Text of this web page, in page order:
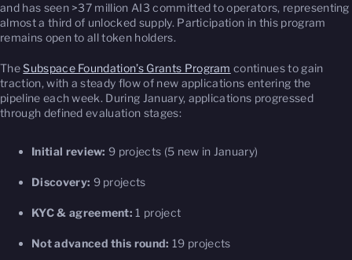
and has seen >37 million AI3 committed to operators, representing
almost a third of unlocked supply. Participation in this program
remains open to all token holders.
TheSubspace Foundation’s Grants Program continues to gain
traction, with a steady flow of new applications entering the
pipeline each week. During January, applications progressed
through defined evaluation stages:
Initial review: 9 projects (5 new in January)
Discovery: 9 projects
KYC & agreement: 1 project
Not advanced this round: 19 projects